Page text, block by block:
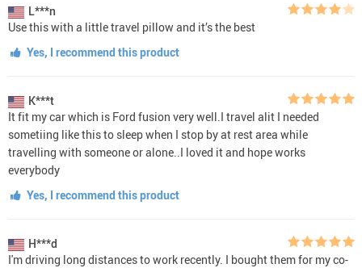
L***n
Use this with a little travel pillow and it’s the best
Yes, I recommend this product
K***t
It fit my car which is Ford fusion very well.I travel alit I needed
sometiing like this to sleep when I stop by at rest area while
travelling with someone or alone..I loved it and hope works
everybody
Yes, I recommend this product
H***d
I'm driving long distances to work recently. I bought them for my co-